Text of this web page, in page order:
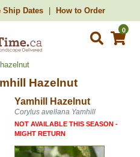
Ship Dates How to Order
0
Hazelnut
Yamhill Hazelnut
Corylus avellana Yamhill
NOT AVAILABLE THIS SEASON -
MIGHT RETURN